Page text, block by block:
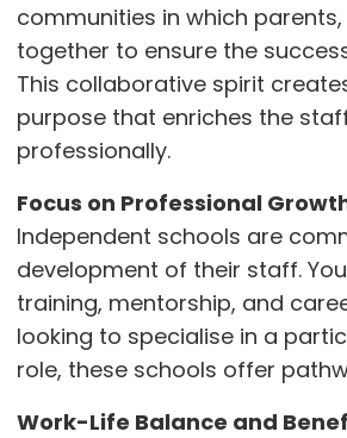
communities in which
together to ensure the
This collaborative spirit
purpose that enriches the
professionally.
Focus on Professional
Independent schools are
development of their staff.
training, mentorship, and
looking to specialise in a
role, these schools offer
Work-Life Balance and